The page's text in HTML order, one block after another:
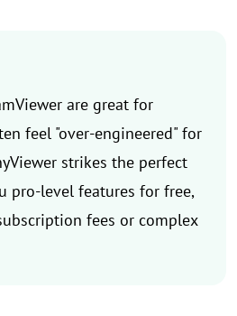
are great for
feel "over-engineered" for
strikes the perfect
pro-level features for free,
fees or complex